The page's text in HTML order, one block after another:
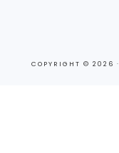
COPYRIGHT © 2026 ·